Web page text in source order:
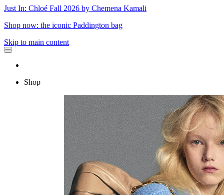
Just In: Chloé Fall 2026 by Chemena Kamali
Shop now: the iconic Paddington bag
Skip to main content
Shop